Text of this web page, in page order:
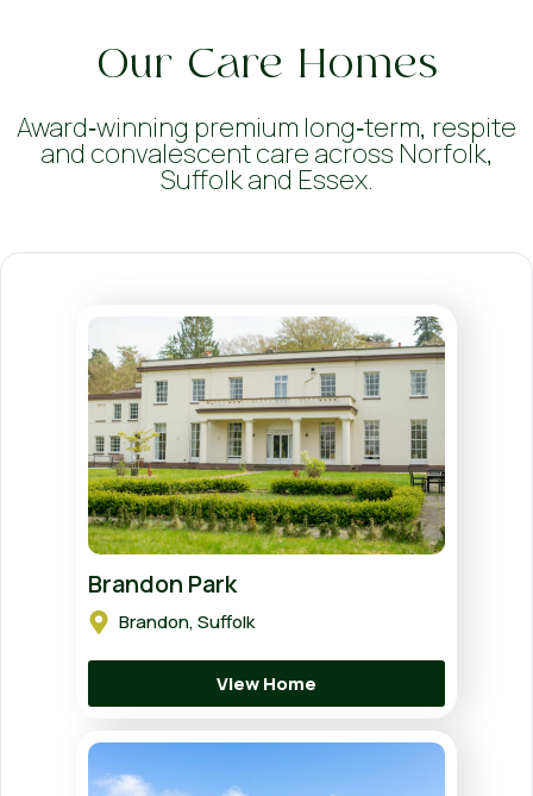
Our Care Homes
Award‑winning premium long‑term, respite
and convalescent care across Norfolk,
Suffolk and Essex.
Brandon Park
Brandon, Suffolk
View Home